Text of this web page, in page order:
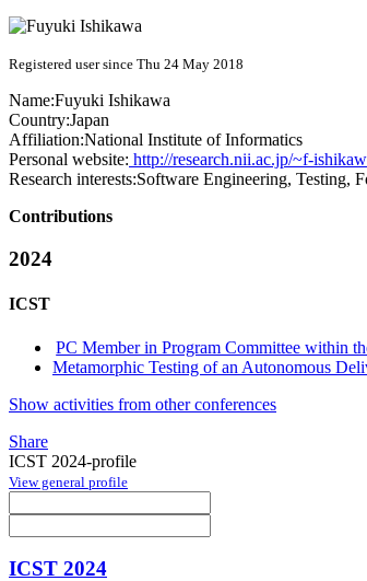
Registered user since Thu 24 May 2018
Name:Fuyuki Ishikawa
Country:Japan
Affiliation:National Institute of Informatics
Personal website: http://research.nii.ac.jp/~f-
Research interests:Software Engineering, Testing,
Contributions
2024
ICST
PC Member in Program Committee within
Metamorphic Testing of an Autonomous
Show activities from other conferences
Share
ICST 2024-profile
View general profile
ICST 2024